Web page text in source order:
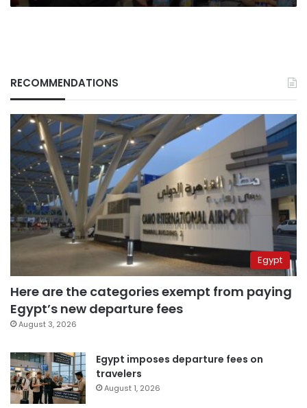
RECOMMENDATIONS
Egypt
Here are the categories exempt from paying
Egypt’s new departure fees
August 3, 2026
Egypt imposes departure fees on
travelers
August 1, 2026